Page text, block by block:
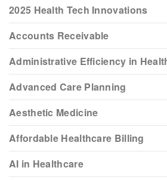
2025 Health Tech Innovations
Accounts Receivable
Administrative Efficiency in
Advanced Care Planning
Aesthetic Medicine
Affordable Healthcare Billing
AI in Healthcare